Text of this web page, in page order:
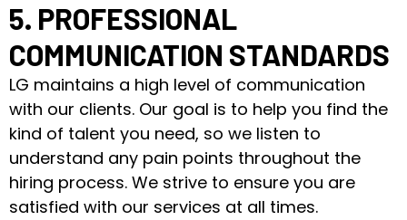
5. PROFESSIONAL
COMMUNICATION STANDARDS
LG maintains a high level of communication
with our clients. Our goal is to help you find the
kind of talent you need, so we listen to
understand any pain points throughout the
hiring process. We strive to ensure you are
satisfied with our services at all times.